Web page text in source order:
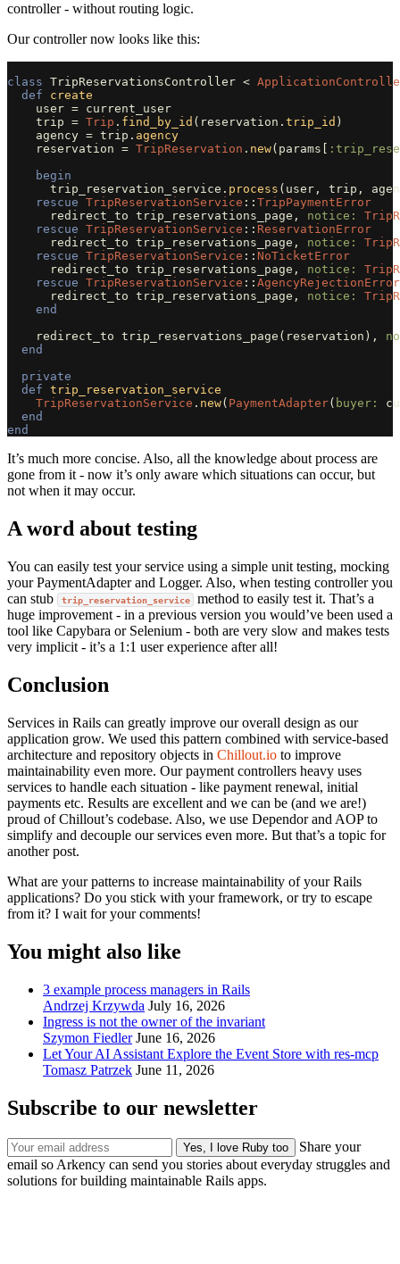
controller - without routing logic.
Our controller now looks like this:
class TripReservationsController <
def
create
user = current_user
trip = Trip . find_by_id ( reservation . trip_id )
agency = trip . agency
reservation = TripReservation . new( params
begin
trip_reservation_service . process ( user , trip ,
rescue TripReservationService :: TripPaymentError
redirect_to trip_reservations_page , notice:
rescue TripReservationService :: ReservationError
redirect_to trip_reservations_page , notice:
rescue TripReservationService :: NoTicketError
redirect_to trip_reservations_page , notice:
rescue TripReservationService :: AgencyRejectionError
redirect_to trip_reservations_page , notice:
end
redirect_to trip_reservations_page ( reservation ),
end
private
def trip_reservation_service
TripReservationService . new( PaymentAdapter( buyer:
end
end
It’s much more concise. Also, all the knowledge about process are
gone from it - now it’s only aware which situations can occur, but
not when it may occur.
A word about testing
You can easily test your service using a simple unit testing, mocking
your PaymentAdapter and Logger. Also, when testing controller you
can stub
trip_reservation_service
method to easily test it. That’s a
huge improvement - in a previous version you would’ve been used a
tool like Capybara or Selenium - both are very slow and makes tests
very implicit - it’s a 1:1 user experience after all!
Conclusion
Services in Rails can greatly improve our overall design as our
application grow. We used this pattern combined with service-based
architecture and repository objects in Chillout.io to improve
maintainability even more. Our payment controllers heavy uses
services to handle each situation - like payment renewal, initial
payments etc. Results are excellent and we can be (and we are!)
proud of Chillout’s codebase. Also, we use Dependor and AOP to
simplify and decouple our services even more. But that’s a topic for
another post.
What are your patterns to increase maintainability of your Rails
applications? Do you stick with your framework, or try to escape
from it? I wait for your comments!
You might also like
3 example process managers in Rails
Andrzej Krzywda July 16, 2026
Ingress is not the owner of the invariant
Szymon Fiedler June 16, 2026
Let Your AI Assistant Explore the Event Store with res-mcp
Tomasz Patrzek June 11, 2026
Subscribe to our newsletter
Share your
email so Arkency can send you stories about everyday struggles and
solutions for building maintainable Rails apps.